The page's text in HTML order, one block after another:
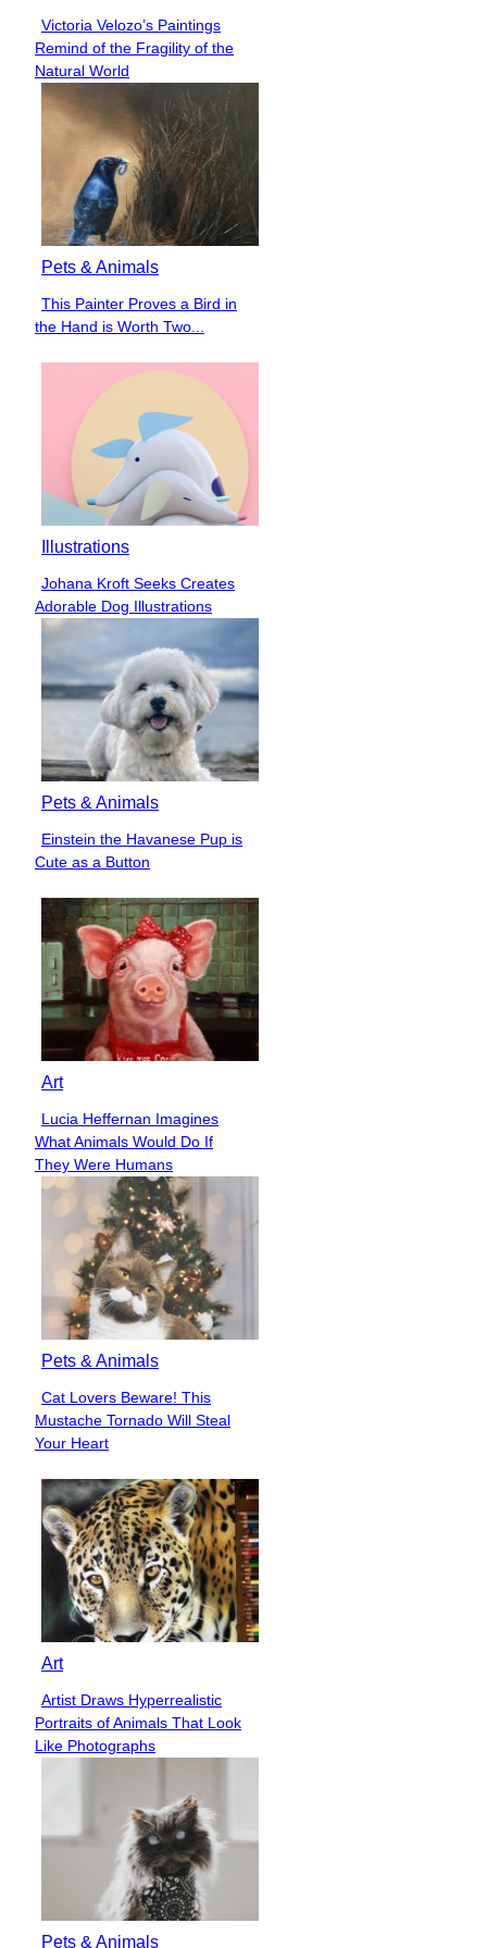
Section
Heading
Victoria Velozo’s Paintings
Remind of the Fragility of the
Natural World
Pets & Animals
Section
This Painter Proves a Bird in
the Hand is Worth Two...
Illustrations
Section
Heading
Johana Kroft Seeks Creates
Adorable Dog Illustrations
Pets & Animals
Section
Einstein the Havanese Pup is
Cute as a Button
Art
Section
Heading
Lucia Heffernan Imagines
What Animals Would Do If
They Were Humans
Pets & Animals
Section
Heading
Cat Lovers Beware! This
Mustache Tornado Will Steal
Your Heart
Art
Section
Heading
Artist Draws Hyperrealistic
Portraits of Animals That Look
Like Photographs
Pets & Animals